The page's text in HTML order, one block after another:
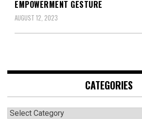
EMPOWERMENT GESTURE
AUGUST 12, 2023
CATEGORIES
Categories